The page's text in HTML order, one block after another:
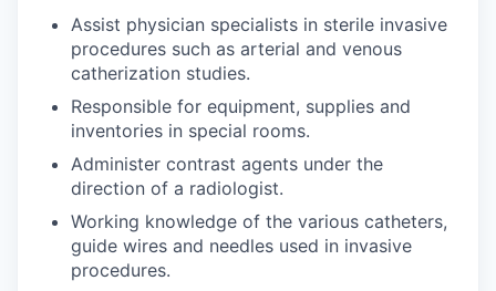
Assist physician specialists in sterile invasive
procedures such as arterial and venous
catherization studies.
Responsible for equipment, supplies and
inventories in special rooms.
Administer contrast agents under the
direction of a radiologist.
Working knowledge of the various catheters,
guide wires and needles used in invasive
procedures.